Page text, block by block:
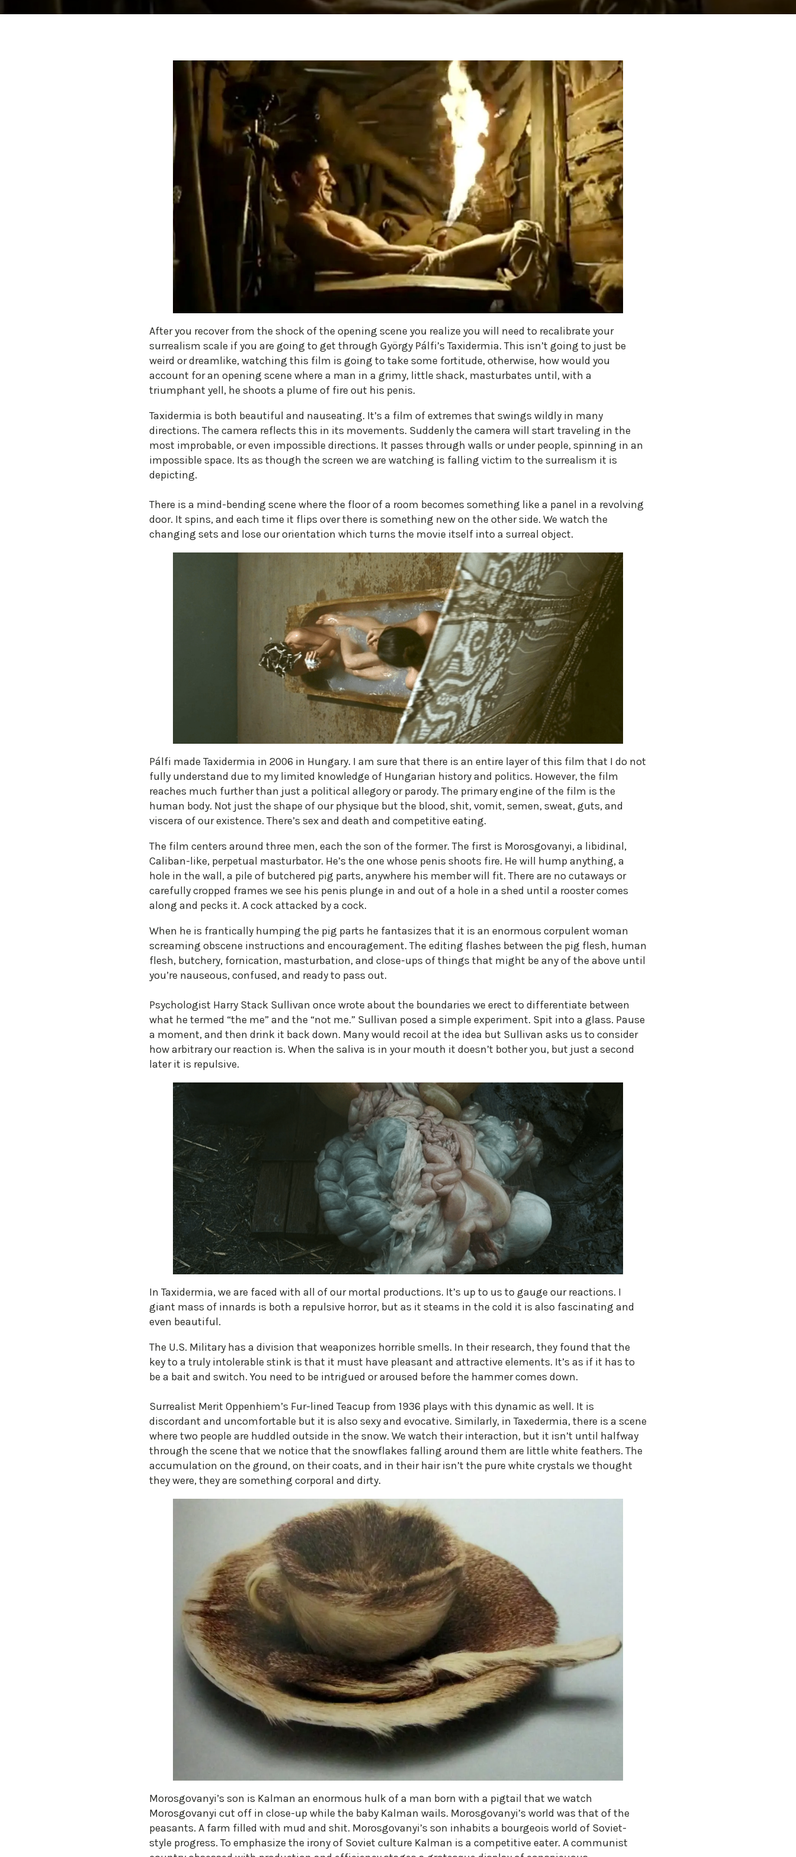
After you recover from the shock of the opening scene you realize you will need to recalibrate your
surrealism scale if you are going to get through György Pálfi’s Taxidermia. This isn’t going to just be
weird or dreamlike, watching this film is going to take some fortitude, otherwise, how would you
account for an opening scene where a man in a grimy, little shack, masturbates until, with a
triumphant yell, he shoots a plume of fire out his penis.
Taxidermia is both beautiful and nauseating. It’s a film of extremes that swings wildly in many
directions. The camera reflects this in its movements. Suddenly the camera will start traveling in the
most improbable, or even impossible directions. It passes through walls or under people, spinning in an
impossible space. Its as though the screen we are watching is falling victim to the surrealism it is
depicting.
There is a mind-bending scene where the floor of a room becomes something like a panel in a revolving
door. It spins, and each time it flips over there is something new on the other side. We watch the
changing sets and lose our orientation which turns the movie itself into a surreal object.
Pálfi made Taxidermia in 2006 in Hungary. I am sure that there is an entire layer of this film that I do not
fully understand due to my limited knowledge of Hungarian history and politics. However, the film
reaches much further than just a political allegory or parody. The primary engine of the film is the
human body. Not just the shape of our physique but the blood, shit, vomit, semen, sweat, guts, and
viscera of our existence. There’s sex and death and competitive eating.
The film centers around three men, each the son of the former. The first is Morosgovanyi, a libidinal,
Caliban-like, perpetual masturbator. He’s the one whose penis shoots fire. He will hump anything, a
hole in the wall, a pile of butchered pig parts, anywhere his member will fit. There are no cutaways or
carefully cropped frames we see his penis plunge in and out of a hole in a shed until a rooster comes
along and pecks it. A cock attacked by a cock.
When he is frantically humping the pig parts he fantasizes that it is an enormous corpulent woman
screaming obscene instructions and encouragement. The editing flashes between the pig flesh, human
flesh, butchery, fornication, masturbation, and close-ups of things that might be any of the above until
you’re nauseous, confused, and ready to pass out.
Psychologist Harry Stack Sullivan once wrote about the boundaries we erect to differentiate between
what he termed “the me” and the “not me.” Sullivan posed a simple experiment. Spit into a glass. Pause
a moment, and then drink it back down. Many would recoil at the idea but Sullivan asks us to consider
how arbitrary our reaction is. When the saliva is in your mouth it doesn’t bother you, but just a second
later it is repulsive.
​In Taxidermia, we are faced with all of our mortal productions. It’s up to us to gauge our reactions. I
giant mass of innards is both a repulsive horror, but as it steams in the cold it is also fascinating and
even beautiful.
The U.S. Military has a division that weaponizes horrible smells. In their research, they found that the
key to a truly intolerable stink is that it must have pleasant and attractive elements. It’s as if it has to
be a bait and switch. You need to be intrigued or aroused before the hammer comes down.
Surrealist Merit Oppenhiem’s Fur-lined Teacup from 1936 plays with this dynamic as well. It is
discordant and uncomfortable but it is also sexy and evocative. Similarly, in Taxedermia, there is a scene
where two people are huddled outside in the snow. We watch their interaction, but it isn’t until halfway
through the scene that we notice that the snowflakes falling around them are little white feathers. The
accumulation on the ground, on their coats, and in their hair isn’t the pure white crystals we thought
they were, they are something corporal and dirty.
​Morosgovanyi’s son is Kalman an enormous hulk of a man born with a pigtail that we watch
Morosgovanyi cut off in close-up while the baby Kalman wails. Morosgovanyi’s world was that of the
peasants. A farm filled with mud and shit. Morosgovanyi’s son inhabits a bourgeois world of Soviet-
style progress. To emphasize the irony of Soviet culture Kalman is a competitive eater. A communist